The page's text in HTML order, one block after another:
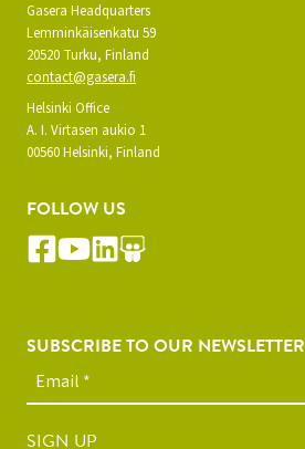
Gasera Headquarters
Lemminkäisenkatu 59
20520 Turku, Finland
contact@gasera.fi
Helsinki Office
A. I. Virtasen aukio 1
00560 Helsinki, Finland
FOLLOW US
SUBSCRIBE TO OUR NEWSLETTER
SIGN UP